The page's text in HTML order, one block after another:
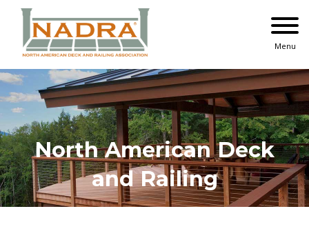
content
Menu
North American Deck
and Railing